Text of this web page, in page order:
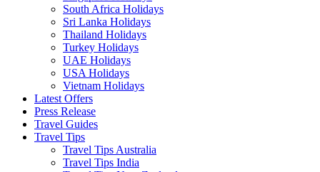
South Africa Holidays
Sri Lanka Holidays
Thailand Holidays
Turkey Holidays
UAE Holidays
USA Holidays
Vietnam Holidays
Latest Offers
Press Release
Travel Guides
Travel Tips
Travel Tips Australia
Travel Tips India